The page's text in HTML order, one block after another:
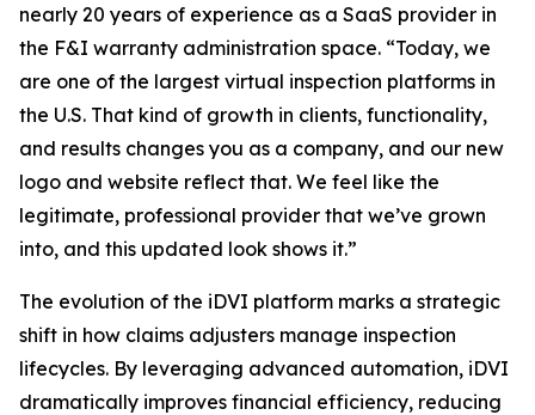
nearly 20 years of experience as a SaaS provider in
the F&I warranty administration space. “Today, we
are one of the largest virtual inspection platforms in
the U.S. That kind of growth in clients, functionality,
and results changes you as a company, and our new
logo and website reflect that. We feel like the
legitimate, professional provider that we’ve grown
into, and this updated look shows it.”
The evolution of the iDVI platform marks a strategic
shift in how claims adjusters manage inspection
lifecycles. By leveraging advanced automation, iDVI
dramatically improves financial efficiency, reducing